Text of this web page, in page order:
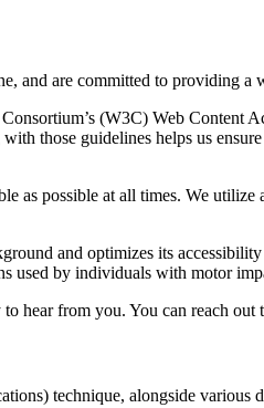
and are committed to providing
(W3C) Web
those guidelines helps us
as possible at all times. We
and optimizes its
used by individuals with motor
hear from you. You can reach
technique, alongside various